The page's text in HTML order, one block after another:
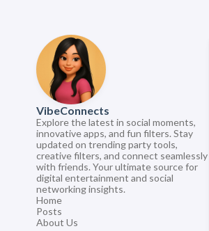
VibeConnects
Explore the latest in social moments,
innovative apps, and fun filters. Stay
updated on trending party tools,
creative filters, and connect seamlessly
with friends. Your ultimate source for
digital entertainment and social
networking insights.
Home
Posts
About Us